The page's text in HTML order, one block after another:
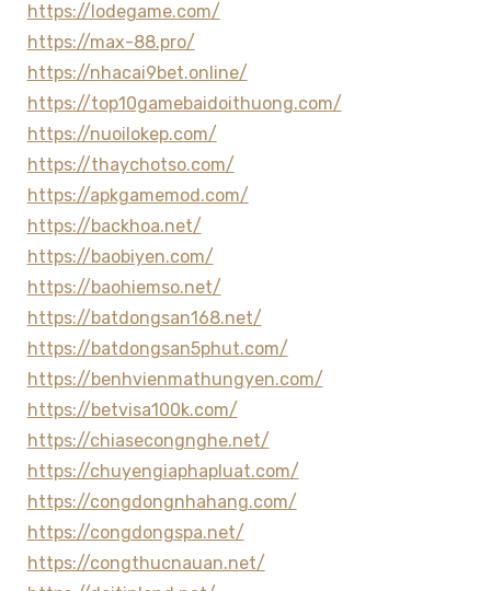
https://lodegame.com/
https://max-88.pro/
https://nhacai9bet.online/
https://top10gamebaidoithuong.com/
https://nuoilokep.com/
https://thaychotso.com/
https://apkgamemod.com/
https://backhoa.net/
https://baobiyen.com/
https://baohiemso.net/
https://batdongsan168.net/
https://batdongsan5phut.com/
https://benhvienmathungyen.com/
https://betvisa100k.com/
https://chiasecongnghe.net/
https://chuyengiaphapluat.com/
https://congdongnhahang.com/
https://congdongspa.net/
https://congthucnauan.net/